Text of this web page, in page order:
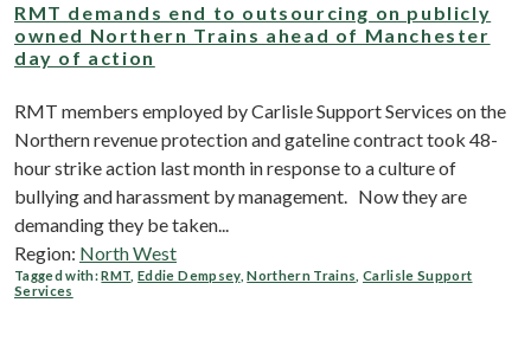
RMT demands end to outsourcing on publicly
owned Northern Trains ahead of Manchester
day of action
RMT members employed by Carlisle Support Services on the
Northern revenue protection and gateline contract took 48-
hour strike action last month in response to a culture of
bullying and harassment by management. Now they are
demanding they be taken...
Region: North West
Tagged with:RMT ,Eddie Dempsey,Northern Trains ,Carlisle Support
Services